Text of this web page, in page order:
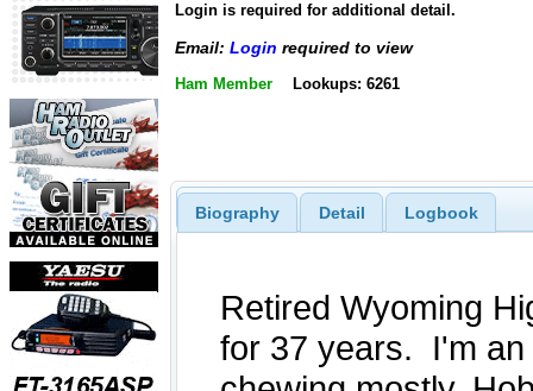
Login is required for additional detail.
Email: Login required to view
Ham Member Lookups: 6261
Biography Detail Logbook